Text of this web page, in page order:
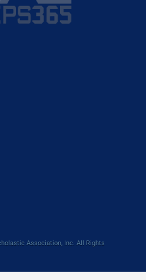
Association, Inc. All Rights